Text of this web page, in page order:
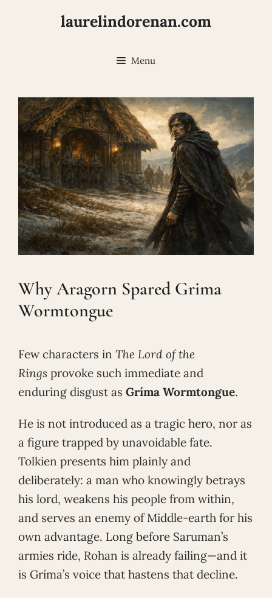
laurelindorenan.com
Menu
Why Aragorn Spared Grima
Wormtongue
Few characters in The Lord of the
Rings provoke such immediate and
enduring disgust as Gríma Wormtongue.
He is not introduced as a tragic hero, nor as
a figure trapped by unavoidable fate.
Tolkien presents him plainly and
deliberately: a man who knowingly betrays
his lord, weakens his people from within,
and serves an enemy of Middle-earth for his
own advantage. Long before Saruman’s
armies ride, Rohan is already failing—and it
is Gríma’s voice that hastens that decline.